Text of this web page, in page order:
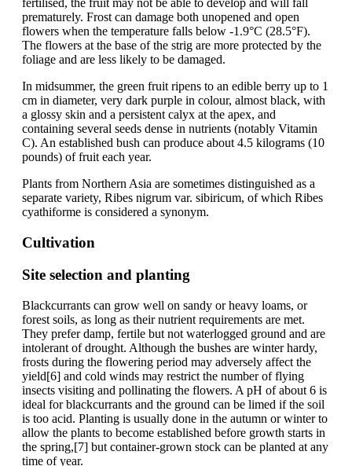
fertilised, the fruit may not be able to develop and will fall
prematurely. Frost can damage both unopened and open
flowers when the temperature falls below -1.9°C (28.5°F).
The flowers at the base of the strig are more protected by the
foliage and are less likely to be damaged.
In midsummer, the green fruit ripens to an edible berry up to 1
cm in diameter, very dark purple in colour, almost black, with
a glossy skin and a persistent calyx at the apex, and
containing several seeds dense in nutrients (notably Vitamin
C). An established bush can produce about 4.5 kilograms (10
pounds) of fruit each year.
Plants from Northern Asia are sometimes distinguished as a
separate variety, Ribes nigrum var. sibiricum, of which Ribes
cyathiforme is considered a synonym.
Cultivation
Site selection and planting
Blackcurrants can grow well on sandy or heavy loams, or
forest soils, as long as their nutrient requirements are met.
They prefer damp, fertile but not waterlogged ground and are
intolerant of drought. Although the bushes are winter hardy,
frosts during the flowering period may adversely affect the
yield[6] and cold winds may restrict the number of flying
insects visiting and pollinating the flowers. A pH of about 6 is
ideal for blackcurrants and the ground can be limed if the soil
is too acid. Planting is usually done in the autumn or winter to
allow the plants to become established before growth starts in
the spring,[7] but container-grown stock can be planted at any
time of year.